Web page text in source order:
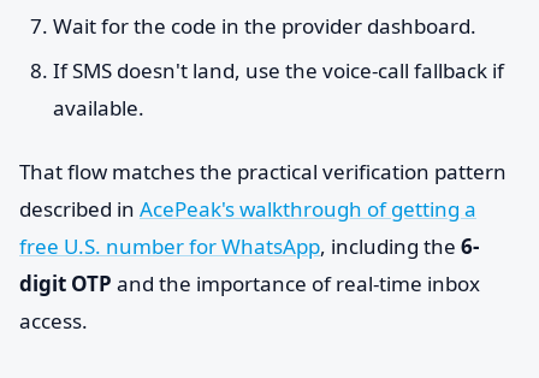
Wait for the code in the provider dashboard.
If SMS doesn't land, use the voice-call fallback if
available.
That flow matches the practical verification pattern
described in AcePeak's walkthrough of getting a
free U.S. number for WhatsApp, including the 6-
digit OTP and the importance of real-time inbox
access.